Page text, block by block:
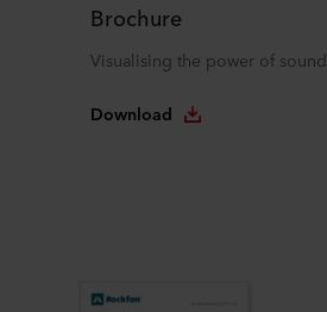
Brochure
Visualising the power of sound
Download